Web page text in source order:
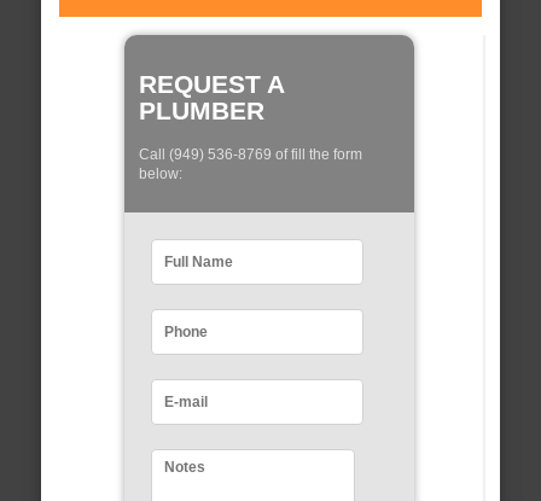
REQUEST A
PLUMBER
Call (949) 536-8769 of fill the form
below: